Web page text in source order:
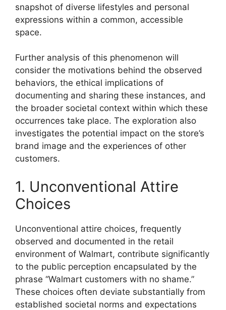
snapshot of diverse lifestyles and personal
expressions within a common, accessible
space.
Further analysis of this phenomenon will
consider the motivations behind the observed
behaviors, the ethical implications of
documenting and sharing these instances, and
the broader societal context within which these
occurrences take place. The exploration also
investigates the potential impact on the store’s
brand image and the experiences of other
customers.
1. Unconventional Attire
Choices
Unconventional attire choices, frequently
observed and documented in the retail
environment of Walmart, contribute significantly
to the public perception encapsulated by the
phrase “Walmart customers with no shame.”
These choices often deviate substantially from
established societal norms and expectations